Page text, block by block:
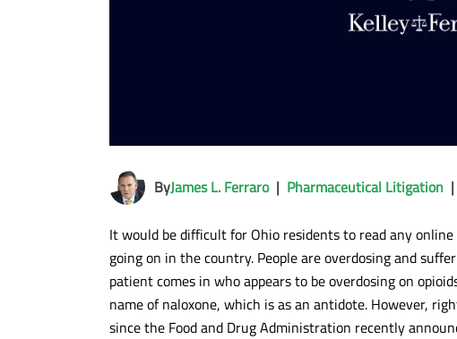
ByJames L. Ferraro| Pharmaceutical Litigation |
It would be difficult for Ohio residents to read any
going on in the country. People are overdosing and
patient comes in who appears to be overdosing on
name of naloxone, which is as an antidote. However,
since the Food and Drug Administration recently